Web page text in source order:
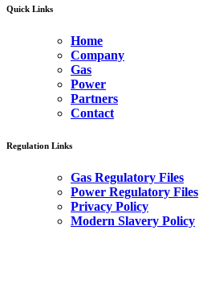
Quick Links
Home
Company
Gas
Power
Partners
Contact
Regulation Links
Gas Regulatory Files
Power Regulatory Files
Privacy Policy
Modern Slavery Policy